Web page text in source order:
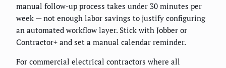
manual follow-up process takes under 30 minutes per
week — not enough labor savings to justify configuring
an automated workflow layer. Stick with Jobber or
Contractor+ and set a manual calendar reminder.
For commercial electrical contractors where all